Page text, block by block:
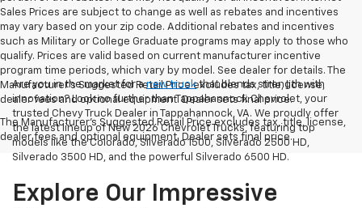
Sales Prices are subject to change as well as rebates and incentives
may vary based on your zip code. Additional rebates and incentives
such as Military or College Graduate programs may apply to those who
qualify. Prices are valid based on current manufacturer incentive
program time periods, which vary by model. See dealer for details. The
Manufacturer's Suggested Retail Price excludes tax, title, license,
dealer fees and optional equipment. Dealer sets final price.
The Manufacturer's Suggested Retail Price excludes tax, title, license,
dealer fees and optional equipment. Dealer sets final price.
Are you in the market for anew truckthat blends strength with
innovation? Look no further than Tappahannock Chevrolet, your
trusted Chevy Truck Dealer in Tappahannock, VA. We proudly offer
the latest lineup of New 2026 Chevrolet Trucks, featuring top
models like the Colorado, Silverado 1500, Silverado 2500 HD,
Silverado 3500 HD, and the powerful Silverado 6500 HD.
Explore Our Impressive